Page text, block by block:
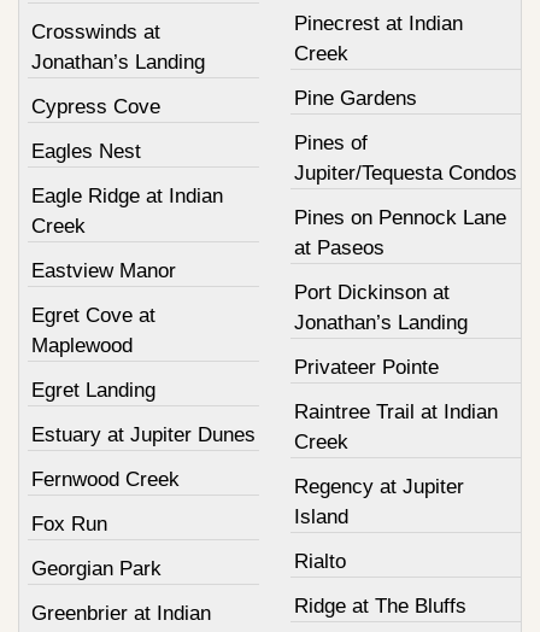
Crosswinds at
Jonathan’s Landing
Cypress Cove
Eagles Nest
Eagle Ridge at Indian
Creek
Eastview Manor
Egret Cove at
Maplewood
Egret Landing
Estuary at Jupiter Dunes
Fernwood Creek
Fox Run
Georgian Park
Greenbrier at Indian
Pinecrest at Indian
Creek
Pine Gardens
Pines of
Jupiter/Tequesta Condos
Pines on Pennock Lane
at Paseos
Port Dickinson at
Jonathan’s Landing
Privateer Pointe
Raintree Trail at Indian
Creek
Regency at Jupiter
Island
Rialto
Ridge at The Bluffs